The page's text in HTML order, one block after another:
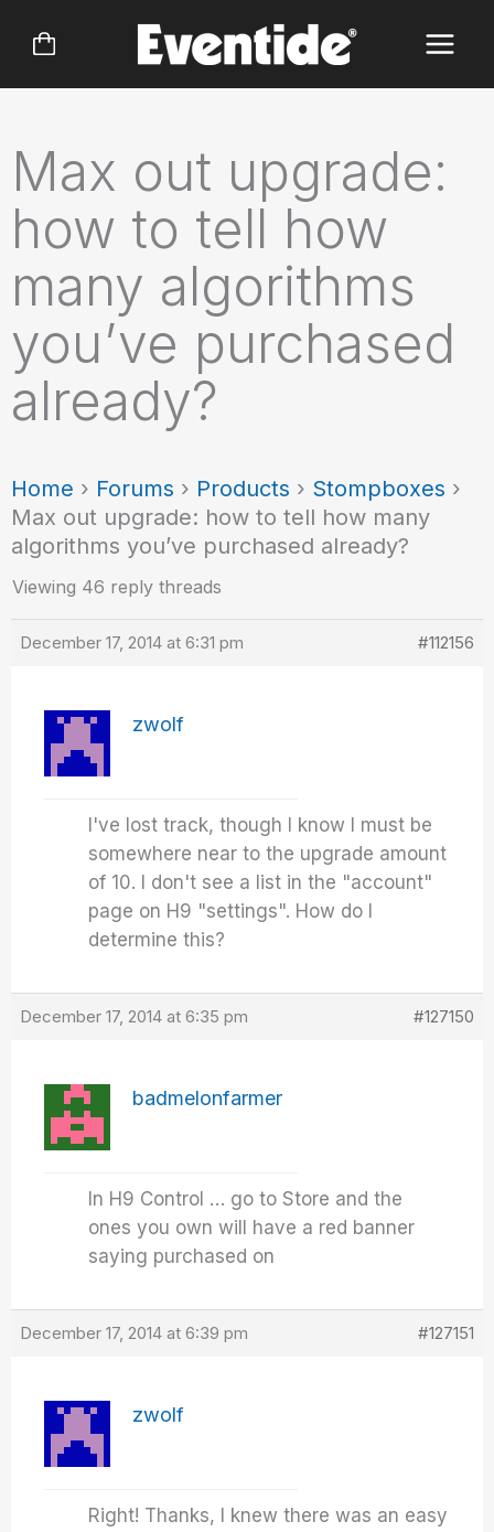
Max out upgrade:
how to tell how
many algorithms
you’ve purchased
already?
Home › Forums › Products › Stompboxes ›
Max out upgrade: how to tell how many
algorithms you’ve purchased already?
Viewing 46 reply threads
December 17, 2014 at 6:31 pm #112156
zwolf
I've lost track, though I know I must be
somewhere near to the upgrade amount
of 10. I don't see a list in the "account"
page on H9 "settings". How do I
determine this?
December 17, 2014 at 6:35 pm #127150
badmelonfarmer
In H9 Control … go to Store and the
ones you own will have a red banner
saying purchased on
December 17, 2014 at 6:39 pm #127151
zwolf
Right! Thanks, I knew there was an easy